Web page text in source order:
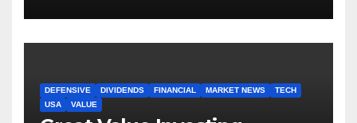
DEFENSIVE DIVIDENDS FINANCIAL MARKET NEWS
TECH
USA
VALUE